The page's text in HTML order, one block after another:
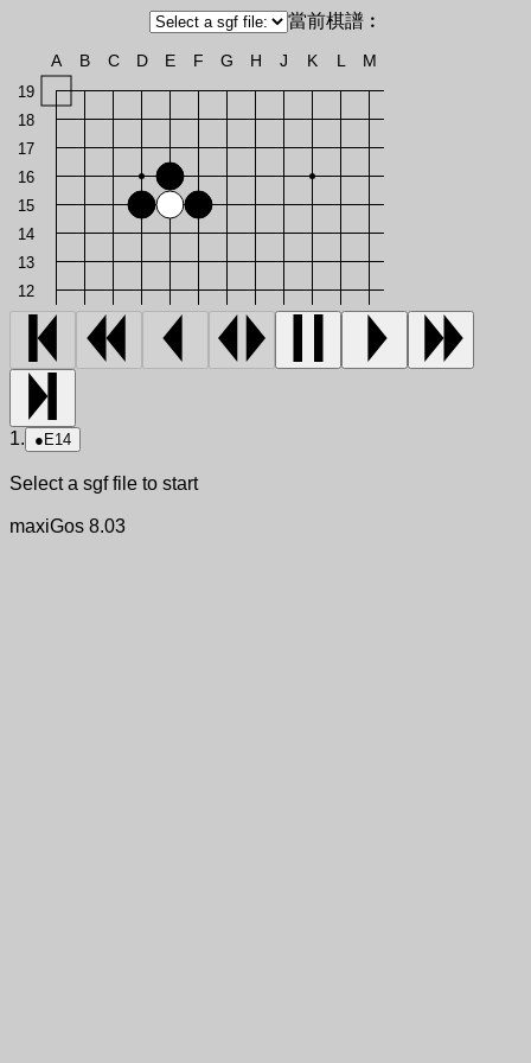
當前棋譜︰
19
18
17
16
15
14
13
12
A B C D E F G H J K L M
1. ● E14
Select a sgf file to start
maxiGos 8.03